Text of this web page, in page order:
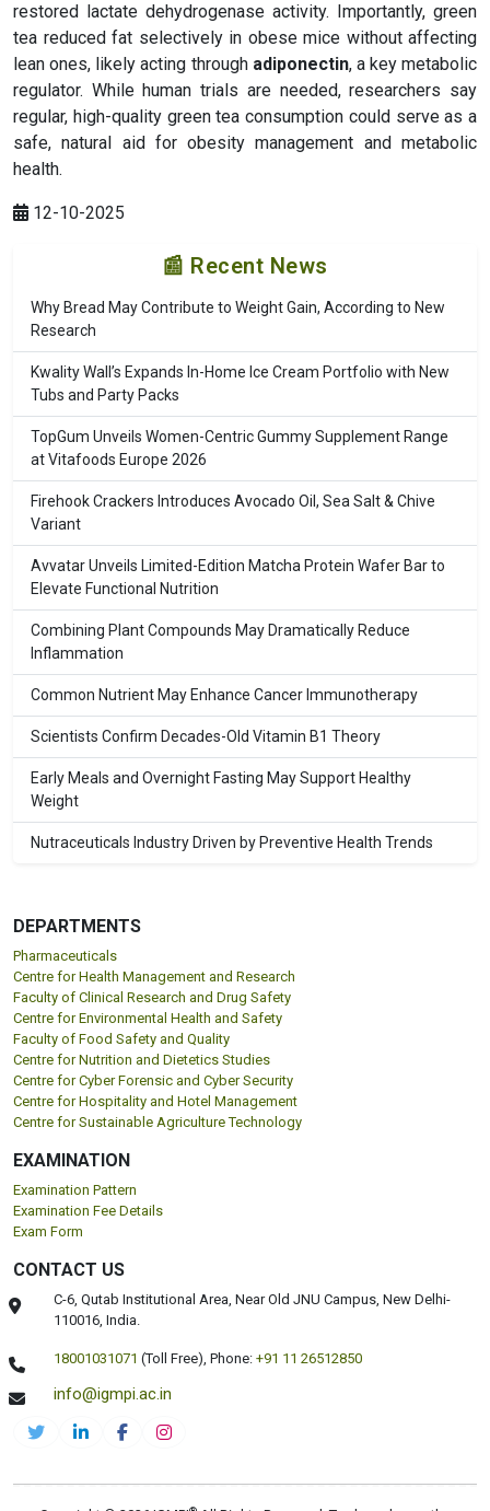
restored lactate dehydrogenase activity. Importantly, green
tea reduced fat selectively in obese mice without affecting
lean ones, likely acting through adiponectin, a key metabolic
regulator. While human trials are needed, researchers say
regular, high-quality green tea consumption could serve as a
safe, natural aid for obesity management and metabolic
health.
12-10-2025
📰 Recent News
Why Bread May Contribute to Weight Gain, According to New
Research
Kwality Wall’s Expands In-Home Ice Cream Portfolio with New
Tubs and Party Packs
TopGum Unveils Women-Centric Gummy Supplement Range
at Vitafoods Europe 2026
Firehook Crackers Introduces Avocado Oil, Sea Salt & Chive
Variant
Avvatar Unveils Limited-Edition Matcha Protein Wafer Bar to
Elevate Functional Nutrition
Combining Plant Compounds May Dramatically Reduce
Inflammation
Common Nutrient May Enhance Cancer Immunotherapy
Scientists Confirm Decades-Old Vitamin B1 Theory
Early Meals and Overnight Fasting May Support Healthy
Weight
Nutraceuticals Industry Driven by Preventive Health Trends
DEPARTMENTS
Pharmaceuticals
Centre for Health Management and Research
Faculty of Clinical Research and Drug Safety
Centre for Environmental Health and Safety
Faculty of Food Safety and Quality
Centre for Nutrition and Dietetics Studies
Centre for Cyber Forensic and Cyber Security
Centre for Hospitality and Hotel Management
Centre for Sustainable Agriculture Technology
EXAMINATION
Examination Pattern
Examination Fee Details
Exam Form
CONTACT US
C-6, Qutab Institutional Area, Near Old JNU Campus, New Delhi-
110016, India.
18001031071 (Toll Free),Phone: +91 11 26512850
info@igmpi.ac.in